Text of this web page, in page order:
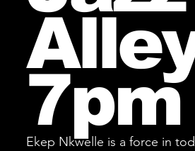
7pm
Ekep Nkwelle is a force in